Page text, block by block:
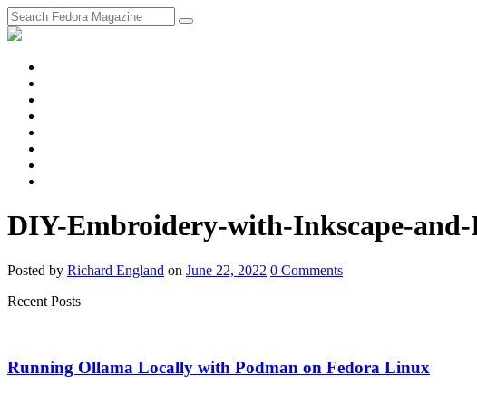
DIY-Embroidery-with-Inkscape-
Posted by Richard England on June 22, 2022 0 Comments
Recent Posts
Running Ollama Locally with Podman on Fedora Linux